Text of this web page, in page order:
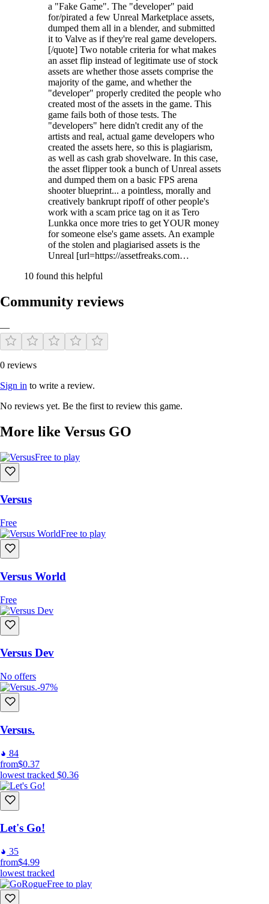
a "Fake Game". The "developer" paid
for/pirated a few Unreal Marketplace assets,
dumped them all in a blender, and submitted
it to Valve as if they're real game developers.
[/quote] Two notable criteria for what makes
an asset flip instead of legitimate use of stock
assets are whether those assets comprise the
majority of the game, and whether the
"developer" properly credited the people who
created most of the assets in the game. This
game fails both of those tests. The
"developers" here didn't credit any of the
artists and real, actual game developers who
created the assets here, so this is plagiarism,
as well as cash grab shovelware. In this case,
the asset flipper took a bunch of Unreal assets
and dumped them on a basic FPS arena
shooter blueprint... a pointless, morally and
creatively bankrupt ripoff of other people's
work with a scam price tag on it as Tero
Lunkka once more tries to get YOUR money
for someone else's game assets. An example
of the stolen and plagiarised assets is the
Unreal [url=https://assetfreaks.com…
10 found this helpful
Community reviews
—
0 reviews
Sign in to write a review.
No reviews yet. Be the first to review this game.
More like Versus GO
Free to play
Versus
Free
Free to play
Versus World
Free
Versus Dev
No offers
-97%
Versus.
84
from$0.37
lowest tracked $0.36
Let's Go!
35
from$4.99
lowest tracked
Free to play